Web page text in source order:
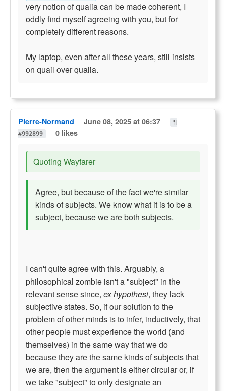
very notion of qualia can be made coherent, I
oddly find myself agreeing with you, but for
completely different reasons.
My laptop, even after all these years, still insists
on quail over qualia.
Pierre-Normand June 08, 2025 at 06:37
¶
#992899
0 likes
Quoting Wayfarer
Agree, but because of the fact we're similar
kinds of subjects. We know what it is to be a
subject, because we are both subjects.
I can't quite agree with this. Arguably, a
philosophical zombie isn't a "subject" in the
relevant sense since, ex hypothesi, they lack
subjective states. So, if our solution to the
problem of other minds is to infer, inductively, that
other people must experience the world (and
themselves) in the same way that we do
because they are the same kinds of subjects that
we are, then the argument is either circular or, if
we take "subject" to only designate an